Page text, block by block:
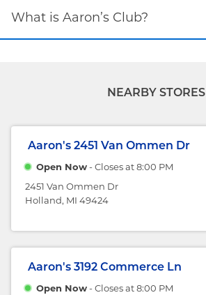
What is Aaron’s Club?
NEARBY STORES
Aaron's 2451 Van Ommen Dr
Open Now- Closes at8:00 PM
2451 Van Ommen Dr
Holland, MI 49424
Aaron's 3192 Commerce Ln
Open Now- Closes at8:00 PM